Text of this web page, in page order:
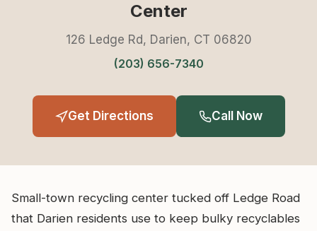
Center
126 Ledge Rd, Darien, CT 06820
(203) 656-7340
Get Directions Call Now
Small-town recycling center tucked off Ledge Road
that Darien residents use to keep bulky recyclables